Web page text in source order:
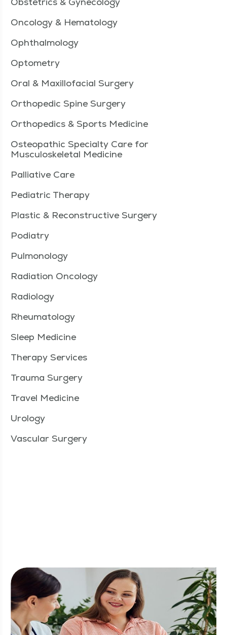
Oncology & Hematology
Ophthalmology
Optometry
Oral & Maxillofacial Surgery
Orthopedic Spine Surgery
Orthopedics & Sports Medicine
Osteopathic Specialty Care for
Musculoskeletal Medicine
Palliative Care
Pediatric Therapy
Plastic & Reconstructive Surgery
Podiatry
Pulmonology
Radiation Oncology
Radiology
Rheumatology
Sleep Medicine
Therapy Services
Trauma Surgery
Travel Medicine
Urology
Vascular Surgery